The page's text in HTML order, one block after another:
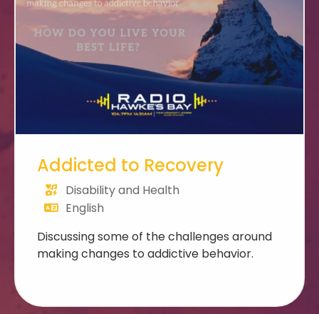
Addicted to Recovery
Disability and Health
English
Discussing some of the challenges around
making changes to addictive behavior.